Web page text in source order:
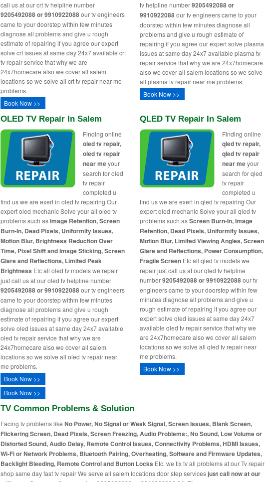
call us at our crt tv helpline number
9205492088 or 9910922088our tv engineers
came to your doorstep within few minutes
diagnose all problems and give u rough
estimate of repairing if you agree our expert
solve crt issues at same day 24x7 available crt
tv repair service that why we are
24x7homecare also we cover all salem
locations so we solve all crt tv repair near me
problems.
Book Now >>
tv helpline number9205492088 or
9910922088our tv engineers came to your
doorstep within few minutes diagnose all
problems and give u rough estimate of
repairing if you agree our expert solve plasma
issues at same day 24x7 available plasma tv
repair service that why we are 24x7homecare
also we cover all salem locations so we solve
all plasma tv repair near me problems.
Book Now >>
OLED TV Repair In Salem
Finding online
oled tv repair,
oled tv repair
near meyour
search for oled
tv repair
completed u
find us we are exert in oled tv repairing Our
expert oled mechanic Solve your all oled tv
problems such asImage Retention, Screen
Burn-In, Dead Pixels, Uniformity Issues,
Motion Blur, Brightness Reduction Over
Time, Pixel Shift and Image Sticking, Screen
Glare and Reflections, Limited Peak
Brightness Etc all oled tv models we repair
just call us at our oled tv helpline number
9205492088 or 9910922088our tv engineers
came to your doorstep within few minutes
diagnose all problems and give u rough
estimate of repairing if you agree our expert
solve oled issues at same day 24x7 available
oled tv repair service that why we are
24x7homecare also we cover all salem
locations so we solve all oled tv repair near
me problems.
Book Now >>
QLED TV Repair In Salem
Finding online
qled tv repair,
qled tv repair
near meyour
search for qled
tv repair
completed u
find us we are exert in qled tv repairing Our
expert qled mechanic Solve your all qled tv
problems such asScreen Burn-In, Image
Retention, Dead Pixels, Uniformity Issues,
Motion Blur, Limited Viewing Angles, Screen
Glare and Reflections, Power Consumption,
Fragile Screen Etc all qled tv models we
repair just call us at our qled tv helpline
number9205492088 or 9910922088our tv
engineers came to your doorstep within few
minutes diagnose all problems and give u
rough estimate of repairing if you agree our
expert solve qled issues at same day 24x7
available qled tv repair service that why we
are 24x7homecare also we cover all salem
locations so we solve all qled tv repair near
me problems.
Book Now >>
Book Now >>
TV Common Problems & Solution
Facing tv problems like No Power, No Signal or Weak Signal, Screen Issues, Blank Screen,
Flickering Screen, Dead Pixels, Screen Freezing, Audio Problems:, No Sound, Low Volume or
Distorted Sound, Audio Delay, Remote Control Issues, Connectivity Problems, HDMI Issues,
Wi-Fi or Network Problems, Bluetooth Pairing, Overheating, Software and Firmware Updates,
Backlight Bleeding, Remote Control and Button Locks Etc. we fix tv all problems at our Tv repair
shop same day fast tv repair We serve all salem locations door step servicesjust call now at our